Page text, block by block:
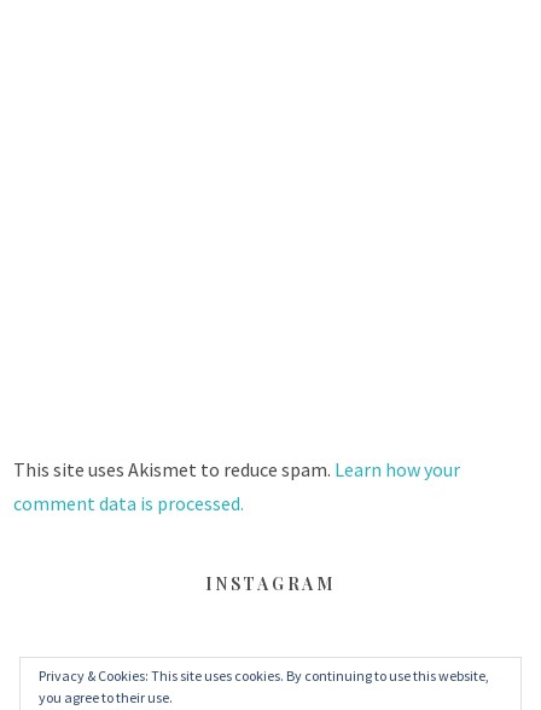
This site uses Akismet to reduce spam. Learn how your
comment data is processed.
INSTAGRAM
FACEBOOK TWITTER INSTAGRAM
Privacy & Cookies: This site uses cookies. By continuing to use this website,
you agree to their use.